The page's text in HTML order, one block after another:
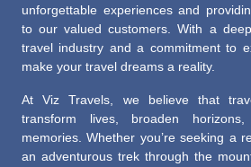
unforgettable experiences and
to our valued customers. With a
travel industry and a commitment to
make your travel dreams a reality.
At Viz Travels, we believe that
transform lives, broaden
memories. Whether you’re seeking a
an adventurous trek through the